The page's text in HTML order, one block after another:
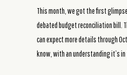
This month, we got the first
debated budget reconciliation bill.
can expect more details through
know, with an understanding it’s in